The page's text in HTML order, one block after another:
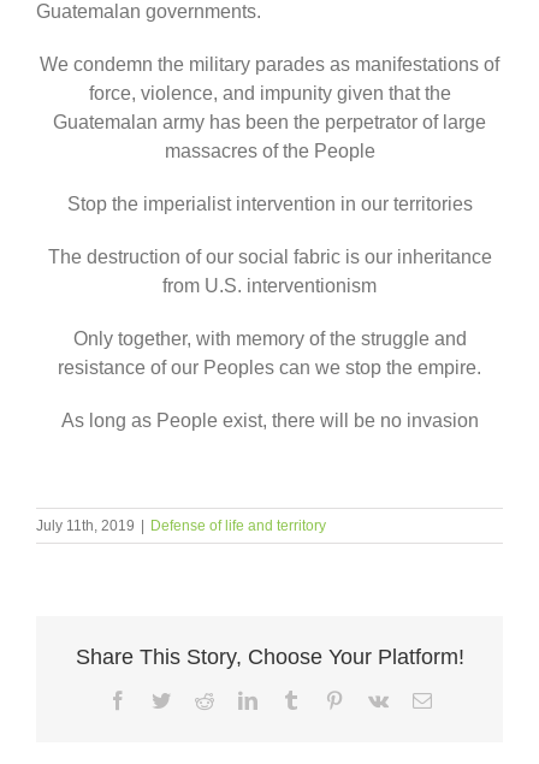
Guatemalan governments.
We condemn the military parades as manifestations of
force, violence, and impunity given that the
Guatemalan army has been the perpetrator of large
massacres of the People
Stop the imperialist intervention in our territories
The destruction of our social fabric is our inheritance
from U.S. interventionism
Only together, with memory of the struggle and
resistance of our Peoples can we stop the empire.
As long as People exist, there will be no invasion
July 11th, 2019 Defense of life and territory
Share This Story, Choose Your Platform!
Facebook
TwitterRedditLinkedInTumblr Pinterest
Vk Email